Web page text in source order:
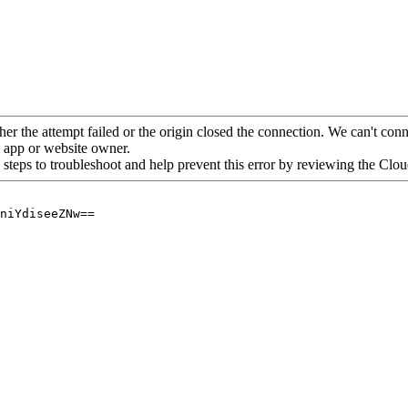
the attempt failed or the origin closed the connection. We can't
or website owner.
to troubleshoot and help prevent this error by reviewing the